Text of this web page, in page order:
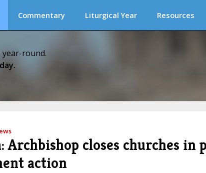
Commentary Liturgical Year Resources
round.
Archbishop closes churches in
action